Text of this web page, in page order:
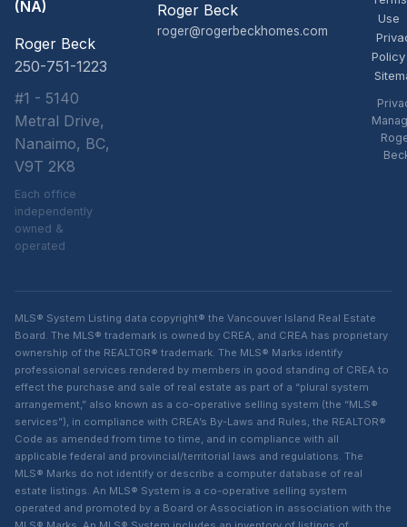
(NA)
Roger Beck
250-751-1223
#1 - 5140
Metral Drive,
Nanaimo, BC,
V9T 2K8
Each office
independently
owned &
operated
Roger Beck
roger@rogerbeckhomes.com
Use
Policy
MLS® System Listing data copyright® the Vancouver Island Real Estate
Board. The MLS® trademark is owned by CREA, and CREA has proprietary
ownership of the REALTOR® trademark. The MLS® Marks identify
professional services rendered by members in good standing of CREA to
effect the purchase and sale of real estate as part of a “plural system
arrangement,” also known as a co-operative selling system (the “MLS®
services”), in compliance with CREA’s By-Laws and Rules, the REALTOR®
Code as amended from time to time, and in compliance with all
applicable federal and provincial/territorial laws and regulations. The
MLS® Marks do not identify or describe a computer database of real
estate listings. An MLS® System is a co-operative selling system
operated and promoted by a Board or Association in association with the